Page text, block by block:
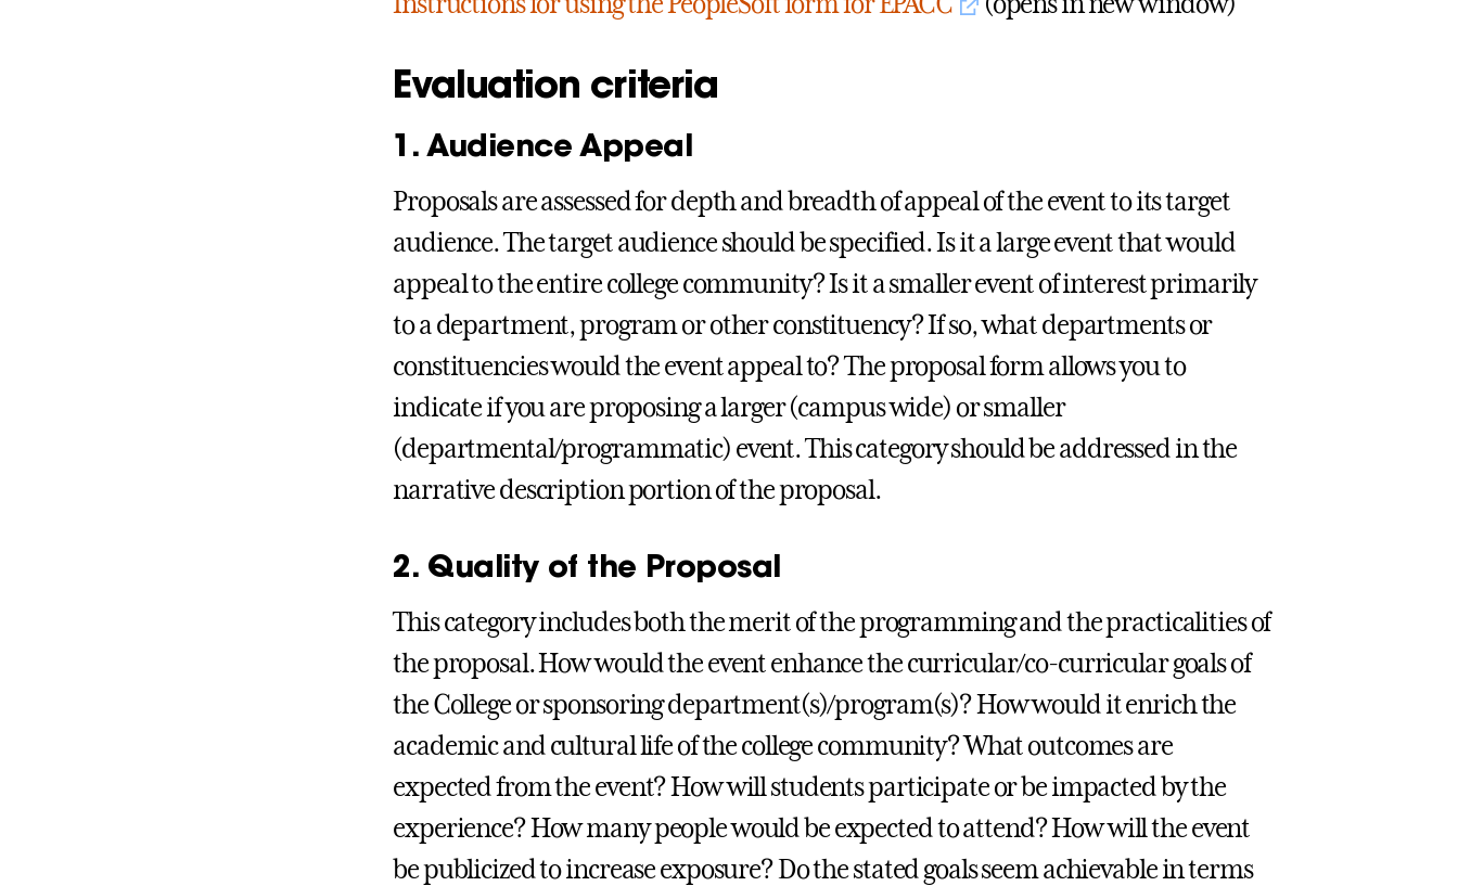
Evaluation criteria
1. Audience Appeal
Proposals are assessed for depth and breadth of appeal of the event to its target
audience. The target audience should be specified. Is it a large event that would
appeal to the entire college community? Is it a smaller event of interest primarily
to a department, program or other constituency? If so, what departments or
constituencies would the event appeal to? The proposal form allows you to
indicate if you are proposing a larger (campus wide) or smaller
(departmental/programmatic) event. This category should be addressed in the
narrative description portion of the proposal.
2. Quality of the Proposal
This category includes both the merit of the programming and the practicalities of
the proposal. How would the event enhance the curricular/co-curricular goals of
the College or sponsoring department(s)/program(s)? How would it enrich the
academic and cultural life of the college community? What outcomes are
expected from the event? How will students participate or be impacted by the
experience? How many people would be expected to attend? How will the event
be publicized to increase exposure? Do the stated goals seem achievable in terms